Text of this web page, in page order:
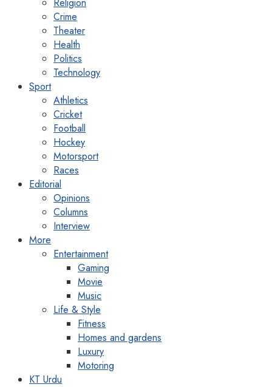
Crime
Theater
Health
Politics
Technology
Sport
Athletics
Cricket
Football
Hockey
Motorsport
Races
Editorial
Opinions
Columns
Interview
More
Entertainment
Gaming
Movie
Music
Life & Style
Fitness
Homes and gardens
Luxury
Motoring
KT Urdu